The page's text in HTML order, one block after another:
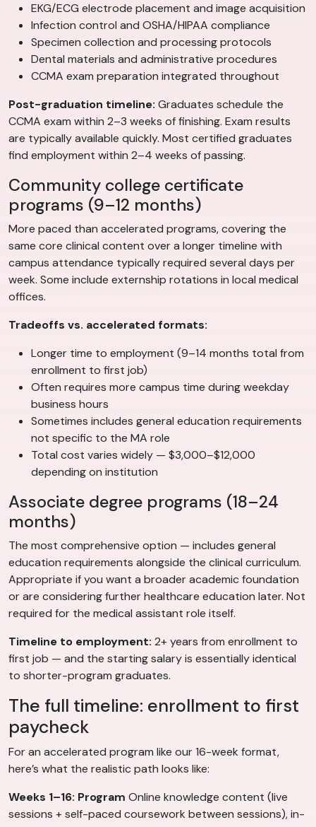
EKG/ECG electrode placement and image acquisition
Infection control and OSHA/HIPAA compliance
Specimen collection and processing protocols
Dental materials and administrative procedures
CCMA exam preparation integrated throughout
Post-graduation timeline: Graduates schedule the
CCMA exam within 2–3 weeks of finishing. Exam results
are typically available quickly. Most certified graduates
find employment within 2–4 weeks of passing.
Community college certificate
programs (9–12 months)
More paced than accelerated programs, covering the
same core clinical content over a longer timeline with
campus attendance typically required several days per
week. Some include externship rotations in local medical
offices.
Tradeoffs vs. accelerated formats:
Longer time to employment (9–14 months total from
enrollment to first job)
Often requires more campus time during weekday
business hours
Sometimes includes general education requirements
not specific to the MA role
Total cost varies widely — $3,000–$12,000
depending on institution
Associate degree programs (18–24
months)
The most comprehensive option — includes general
education requirements alongside the clinical curriculum.
Appropriate if you want a broader academic foundation
or are considering further healthcare education later. Not
required for the medical assistant role itself.
Timeline to employment: 2+ years from enrollment to
first job — and the starting salary is essentially identical
to shorter-program graduates.
The full timeline: enrollment to first
paycheck
For an accelerated program like our 16-week format,
here’s what the realistic path looks like:
Weeks 1–16: Program Online knowledge content (live
sessions + self-paced coursework between sessions), in-